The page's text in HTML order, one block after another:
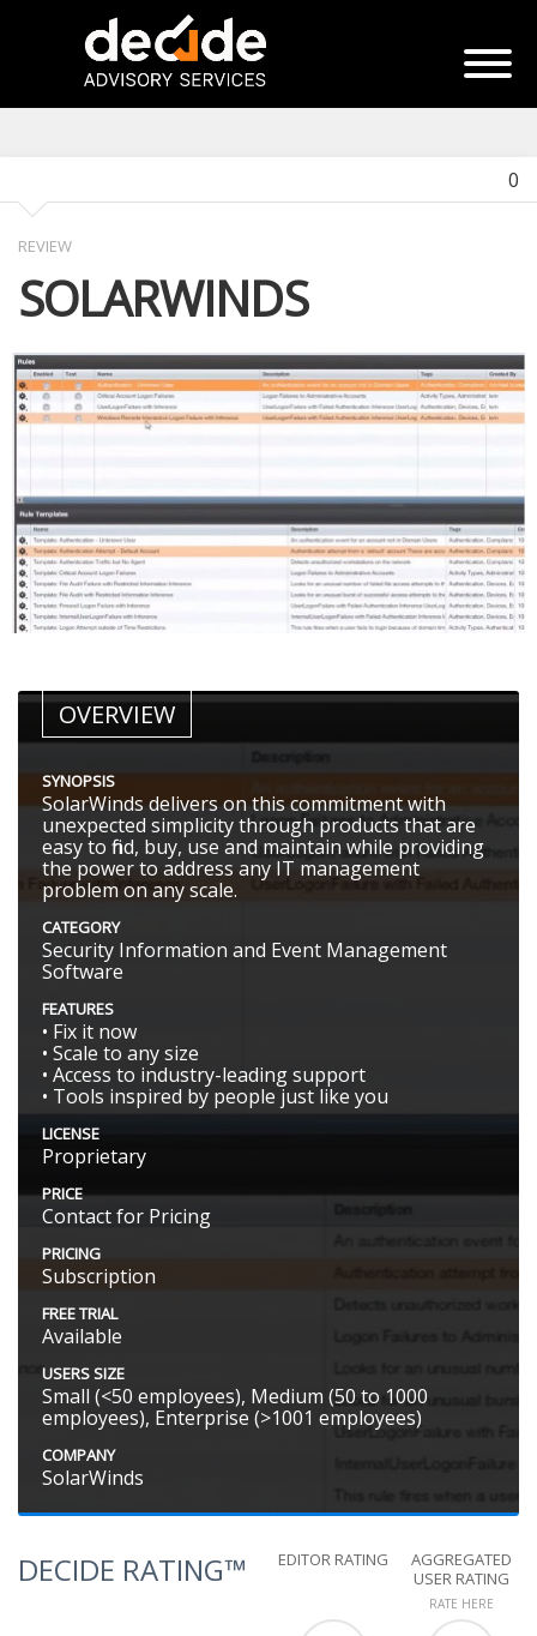
0
REVIEW
SOLARWINDS
OVERVIEW
SYNOPSIS
SolarWinds delivers on this commitment with
unexpected simplicity through products that are
easy to find, buy, use and maintain while providing
the power to address any IT management
problem on any scale.
CATEGORY
Security Information and Event Management
Software
FEATURES
• Fix it now
• Scale to any size
• Access to industry-leading support
• Tools inspired by people just like you
LICENSE
Proprietary
PRICE
Contact for Pricing
PRICING
Subscription
FREE TRIAL
Available
USERS SIZE
Small (<50 employees), Medium (50 to 1000
employees), Enterprise (>1001 employees)
COMPANY
SolarWinds
DECIDE RATING™ EDITOR RATING
AGGREGATED
USER RATING
RATE HERE